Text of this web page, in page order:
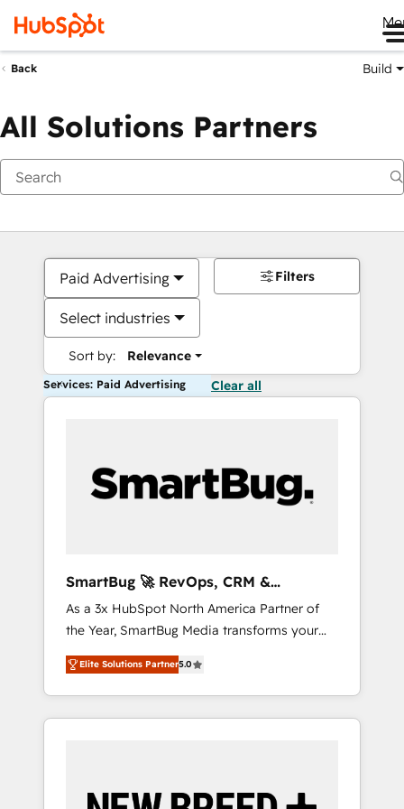
Back Build
All Solutions Partners
Paid Advertising
Select industries
Sort by: Relevance
Filters
Services: Paid Advertising Clear all
SmartBug 🚀 RevOps, CRM &
Integration Experts
As a 3x HubSpot North America Partner of
the Year, SmartBug Media transforms your
customer lifecycle into a revenue engine. Our
unified ecosystem includes specialized
divisions Globalia (AI & Software) and Point
Success Media (Paid Media), making this the
by Globalia’s technical development team. -
Elite Solutions Partner5.0